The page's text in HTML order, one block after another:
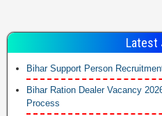
Latest
Bihar Support Person
Bihar Ration Dealer Vacancy
Process